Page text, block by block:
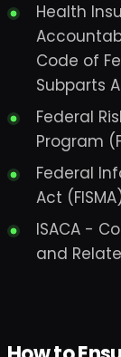
Health
Code of
Subparts
Federal
Program
Federal
Act
ISACA -
and